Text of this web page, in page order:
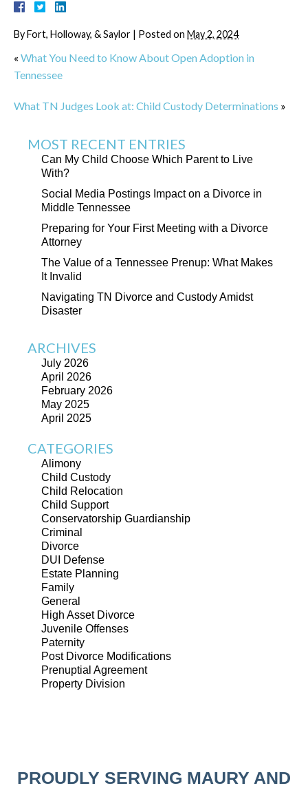
ByFort, Holloway, & Saylor | Posted on May 2, 2024
« What You Need to Know About Open Adoption in
Tennessee
What TN Judges Look at: Child Custody Determinations »
MOST RECENT ENTRIES
Can My Child Choose Which Parent to Live
With?
Social Media Postings Impact on a Divorce in
Middle Tennessee
Preparing for Your First Meeting with a Divorce
Attorney
The Value of a Tennessee Prenup: What Makes
It Invalid
Navigating TN Divorce and Custody Amidst
Disaster
ARCHIVES
July 2026
April 2026
February 2026
May 2025
April 2025
CATEGORIES
Alimony
Child Custody
Child Relocation
Child Support
Conservatorship Guardianship
Criminal
Divorce
DUI Defense
Estate Planning
Family
General
High Asset Divorce
Juvenile Offenses
Paternity
Post Divorce Modifications
Prenuptial Agreement
Property Division
PROUDLY SERVING MAURY AND